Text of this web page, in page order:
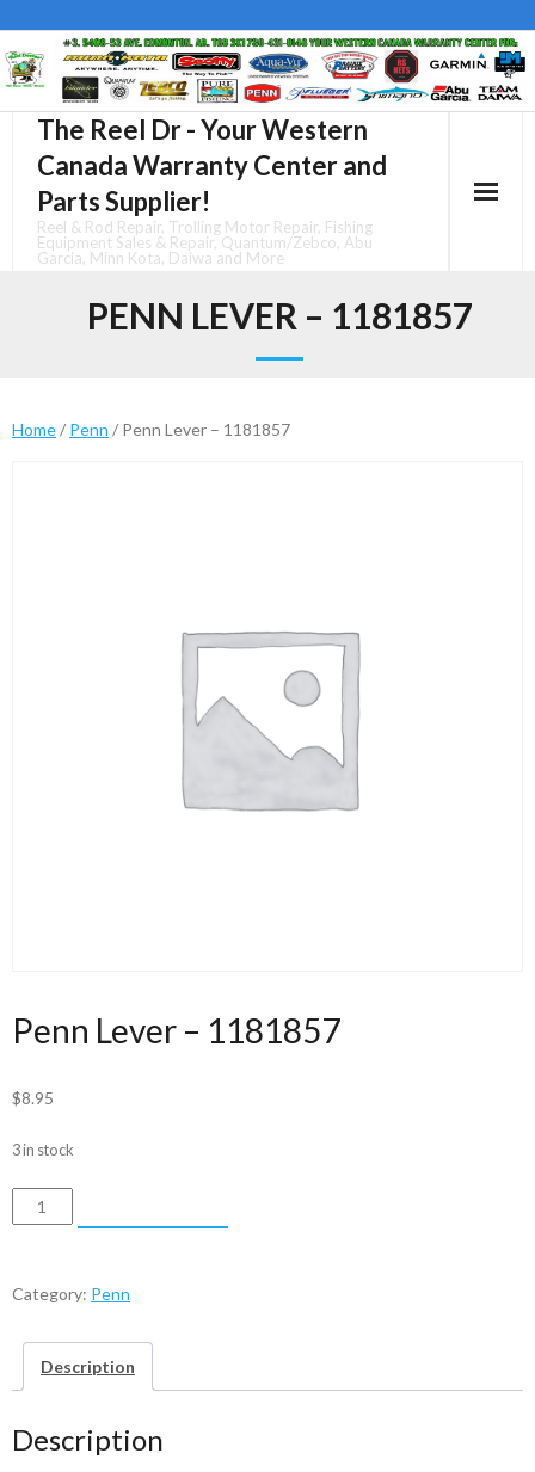
to
The Reel Dr - Your Western
Canada Warranty Center and
Parts Supplier!
Reel & Rod Repair, Trolling Motor Repair, Fishing
Equipment Sales & Repair, Quantum/Zebco, Abu
Garcia, Minn Kota, Daiwa and More
PENN LEVER – 1181857
Home/ Penn / Penn Lever – 1181857
Penn Lever – 1181857
$8.95
3 in stock
Penn
Lever
1181857
Category: Penn
Description
Description